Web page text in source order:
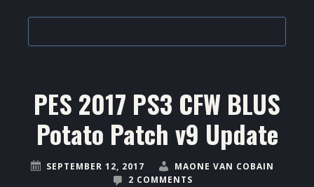
PES 2017 PS3 CFW BLUS
Potato Patch v9 Update
SEPTEMBER 12, 2017
MAONE VAN COBAIN
2 COMMENTS